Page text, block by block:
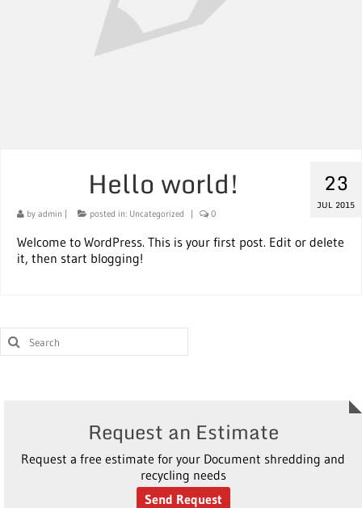
23
JUL 2015
Hello world!
by admin posted in: Uncategorized 0
Welcome to WordPress. This is your first post. Edit or delete
it, then start blogging!
Request an Estimate
Request a free estimate for your Document shredding and
recycling needs
Send Request